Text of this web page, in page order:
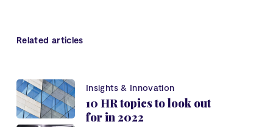
Related articles
Insights & Innovation
10 HR topics to look out
for in 2022